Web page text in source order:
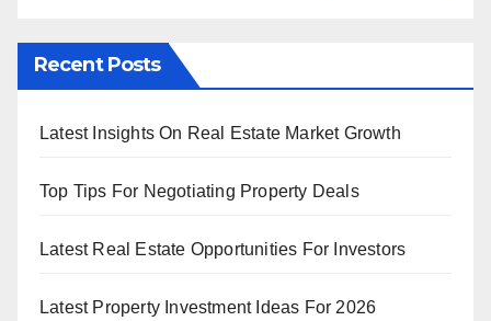
Recent Posts
Latest Insights On Real Estate Market Growth
Top Tips For Negotiating Property Deals
Latest Real Estate Opportunities For Investors
Latest Property Investment Ideas For 2026